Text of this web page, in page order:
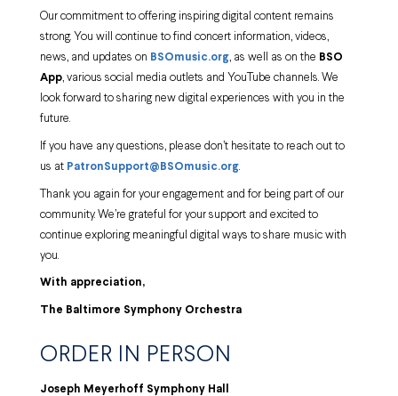
Our commitment to offering inspiring digital content remains
strong. You will continue to find concert information, videos,
news, and updates on BSOmusic.org, as well as on the BSO
App, various social media outlets and YouTube channels. We
look forward to sharing new digital experiences with you in the
future.
If you have any questions, please don’t hesitate to reach out to
us at PatronSupport@BSOmusic.org.
Thank you again for your engagement and for being part of our
community. We’re grateful for your support and excited to
continue exploring meaningful digital ways to share music with
you.
With appreciation,
The Baltimore Symphony Orchestra
ORDER IN PERSON
Joseph Meyerhoff Symphony Hall